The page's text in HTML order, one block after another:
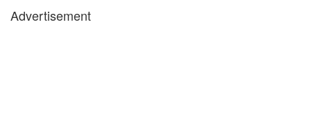
Advertisement